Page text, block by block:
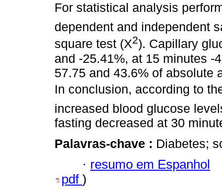
For statistical analysis
dependent and independent
square test (X2). Capillary
and -25.41%, at 15 minutes -
57.75 and 43.6% of absolute
In conclusion, according to
increased blood glucose
fasting decreased at 30
Palavras-chave : Diabetes;
· resumo em Espanhol
pdf )